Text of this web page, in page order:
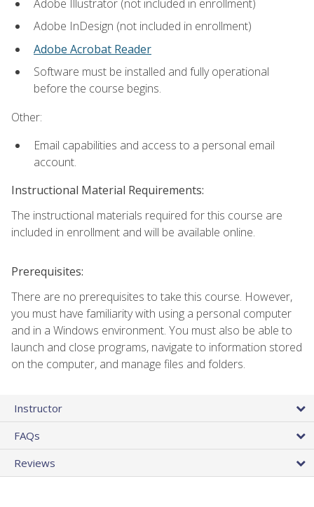
Adobe Illustrator (not included in enrollment)
Adobe InDesign (not included in enrollment)
Adobe Acrobat Reader
Software must be installed and fully operational
before the course begins.
Other:
Email capabilities and access to a personal email
account.
Instructional Material Requirements:
The instructional materials required for this course are
included in enrollment and will be available online.
Prerequisites:
There are no prerequisites to take this course. However,
you must have familiarity with using a personal computer
and in a Windows environment. You must also be able to
launch and close programs, navigate to information stored
on the computer, and manage files and folders.
Instructor
FAQs
Reviews